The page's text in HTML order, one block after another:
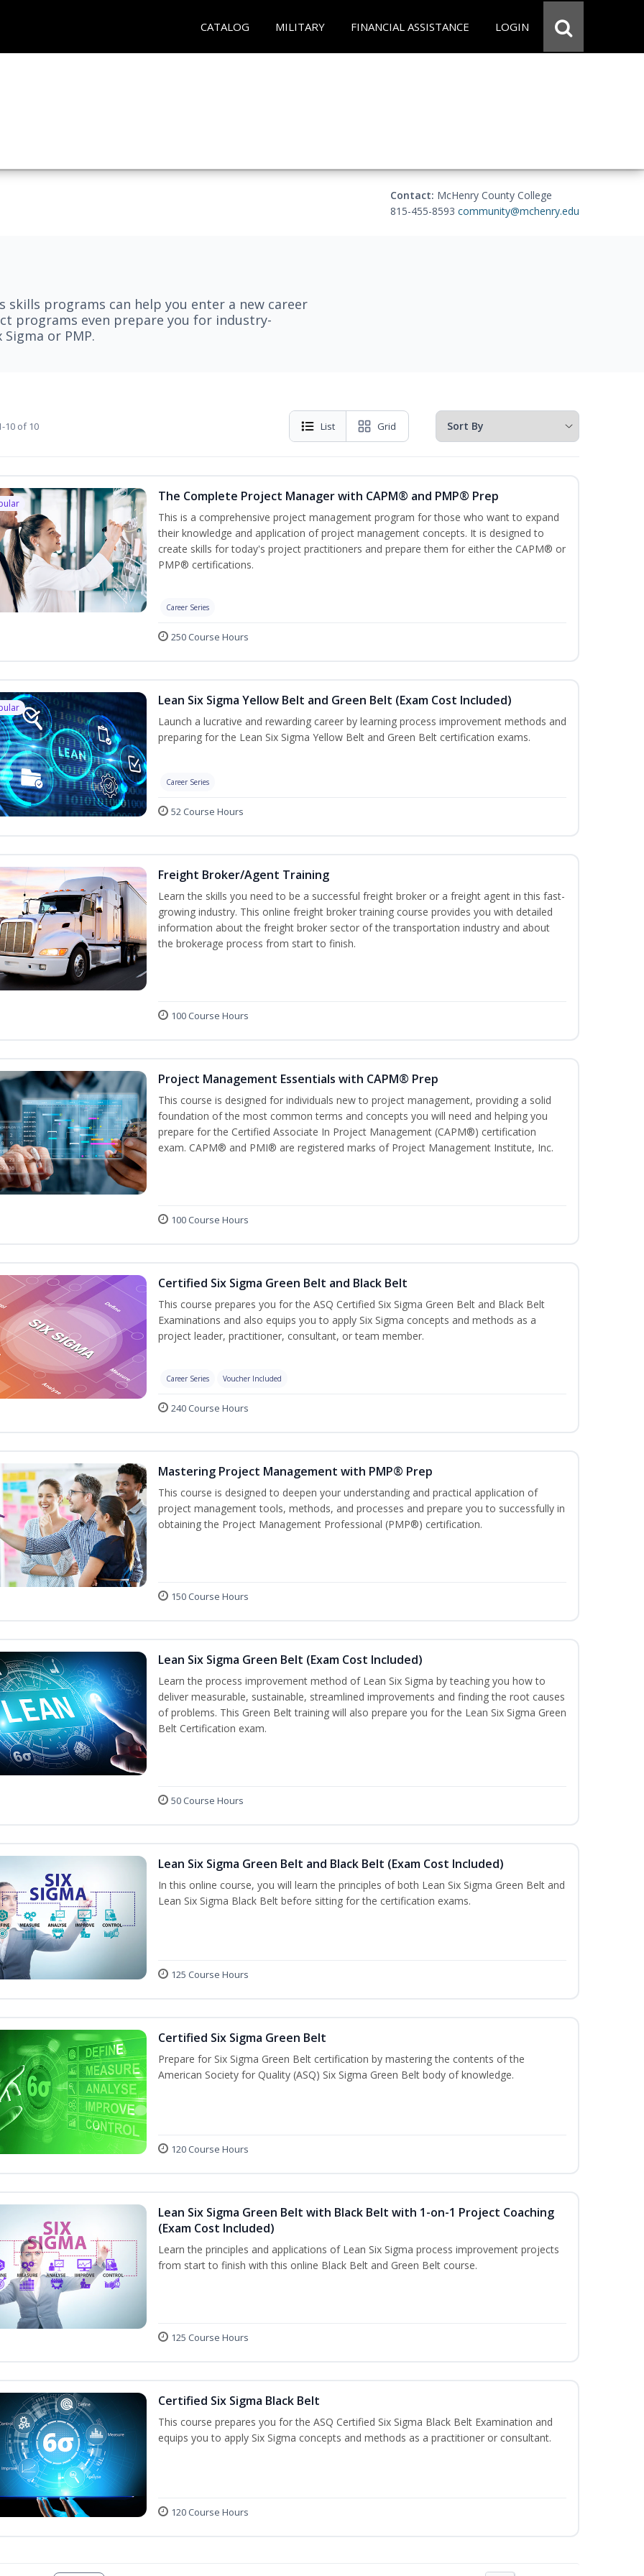
CATALOG MILITARY FINANCIAL ASSISTANCE LOGIN
Contact: McHenry County College
815-455-8593 community@mchenry.edu
programs can help you enter a new career
programs even prepare you for industry-
or PMP.
10 of 10 List Grid
The Complete Project Manager with CAPM® and PMP® Prep
This is a comprehensive project management program for those who want to expand
their knowledge and application of project management concepts. It is designed to
create skills for today's project practitioners and prepare them for either the CAPM® or
PMP® certifications.
Career Series
250 Course Hours
Lean Six Sigma Yellow Belt and Green Belt (Exam Cost Included)
Launch a lucrative and rewarding career by learning process improvement methods and
preparing for the Lean Six Sigma Yellow Belt and Green Belt certification exams.
Career Series
52 Course Hours
Freight Broker/Agent Training
Learn the skills you need to be a successful freight broker or a freight agent in this fast-
growing industry. This online freight broker training course provides you with detailed
information about the freight broker sector of the transportation industry and about
the brokerage process from start to finish.
100 Course Hours
Project Management Essentials with CAPM® Prep
This course is designed for individuals new to project management, providing a solid
foundation of the most common terms and concepts you will need and helping you
prepare for the Certified Associate In Project Management (CAPM®) certification
exam. CAPM® and PMI® are registered marks of Project Management Institute, Inc.
100 Course Hours
Certified Six Sigma Green Belt and Black Belt
This course prepares you for the ASQ Certified Six Sigma Green Belt and Black Belt
Examinations and also equips you to apply Six Sigma concepts and methods as a
project leader, practitioner, consultant, or team member.
Career Series Voucher Included
240 Course Hours
Mastering Project Management with PMP® Prep
This course is designed to deepen your understanding and practical application of
project management tools, methods, and processes and prepare you to successfully in
obtaining the Project Management Professional (PMP®) certification.
150 Course Hours
Lean Six Sigma Green Belt (Exam Cost Included)
Learn the process improvement method of Lean Six Sigma by teaching you how to
deliver measurable, sustainable, streamlined improvements and finding the root causes
of problems. This Green Belt training will also prepare you for the Lean Six Sigma Green
Belt Certification exam.
50 Course Hours
Lean Six Sigma Green Belt and Black Belt (Exam Cost Included)
In this online course, you will learn the principles of both Lean Six Sigma Green Belt and
Lean Six Sigma Black Belt before sitting for the certification exams.
125 Course Hours
Certified Six Sigma Green Belt
Prepare for Six Sigma Green Belt certification by mastering the contents of the
American Society for Quality (ASQ) Six Sigma Green Belt body of knowledge.
120 Course Hours
Lean Six Sigma Green Belt with Black Belt with 1-on-1 Project Coaching
(Exam Cost Included)
Learn the principles and applications of Lean Six Sigma process improvement projects
from start to finish with this online Black Belt and Green Belt course.
125 Course Hours
Certified Six Sigma Black Belt
This course prepares you for the ASQ Certified Six Sigma Black Belt Examination and
equips you to apply Six Sigma concepts and methods as a practitioner or consultant.
120 Course Hours